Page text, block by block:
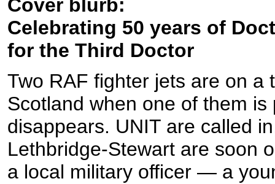
Cover blurb:
Celebrating 50 years of
for the Third Doctor
Two RAF fighter jets are on a
Scotland when one of them
disappears. UNIT are called
Lethbridge-Stewart are soon
a local military officer — a